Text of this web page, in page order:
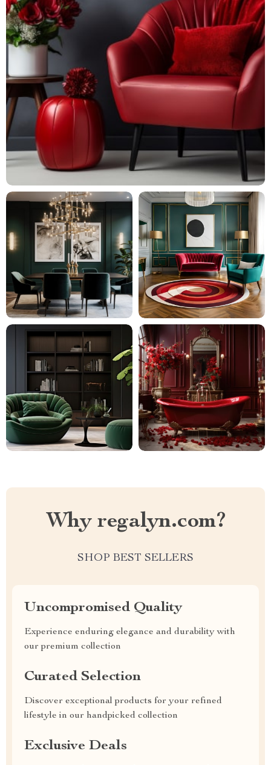
Why regalyn.com?
SHOP BEST SELLERS
Uncompromised Quality
Experience enduring elegance and durability with
our premium collection
Curated Selection
Discover exceptional products for your refined
lifestyle in our handpicked collection
Exclusive Deals